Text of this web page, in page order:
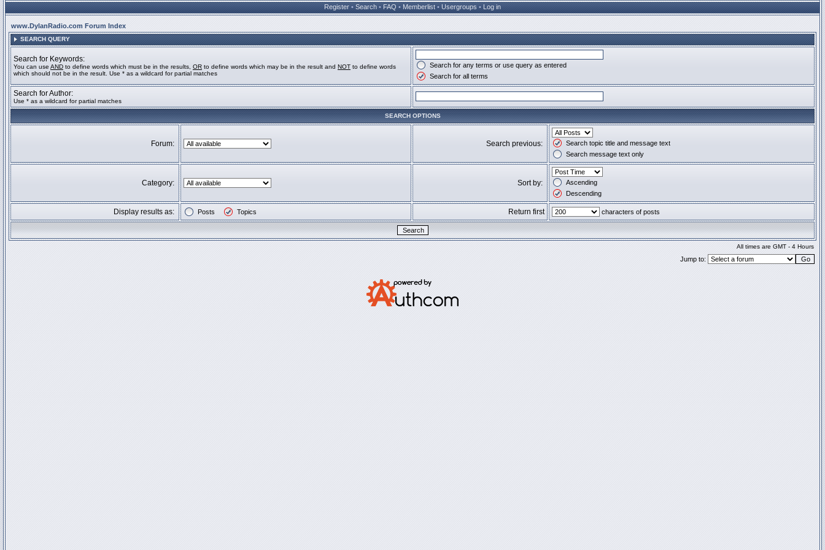
Register • Search • FAQ • Memberlist • Usergroups • Log in
www.DylanRadio.com Forum Index
SEARCH QUERY
Search for Keywords:
You can use AND to define words which must be in the results, OR to define words which may be in the result and NOT to define words
which should not be in the result. Use * as a wildcard for partial matches
Search for any terms or use query as entered
Search for all terms
Search for Author:
Use * as a wildcard for partial matches
SEARCH OPTIONS
Forum: Search previous:
Search topic title and message text
Search message text only
Category: Sort by:
Ascending
Descending
Display results as: Posts Topics Return first characters of posts
All times are GMT - 4 Hours
Jump to: